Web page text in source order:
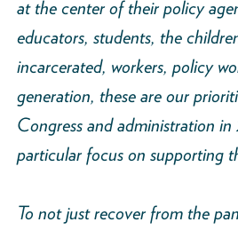
at the center of their policy
educators, students, the
incarcerated, workers, policy
generation, these are our
Congress and administration in
particular focus on supporting
To not just recover from the